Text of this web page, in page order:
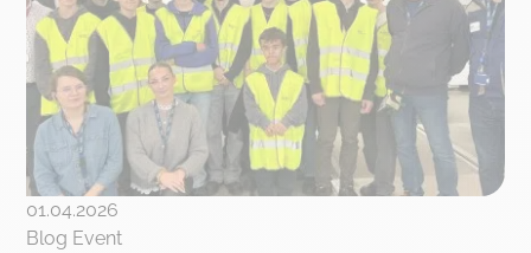
01.04.2026
Blog Event